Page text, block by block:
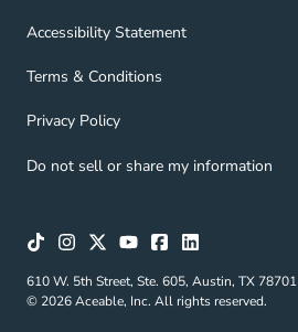
Accessibility Statement
Accessibility Statement Navigation Link
Terms & Conditions
Terms & Conditions Navigation Link
Privacy Policy
Privacy Policy Navigation Link
Do not sell or share my information
610 W. 5th Street, Ste. 605, Austin, TX 78701
© 2026 Aceable, Inc. All rights reserved.